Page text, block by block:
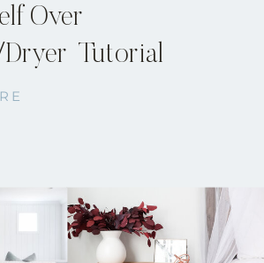
Over
Dryer Tutorial